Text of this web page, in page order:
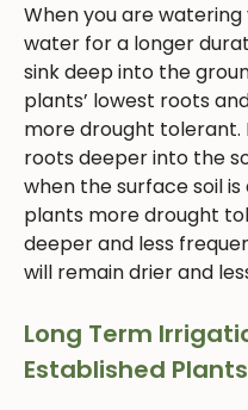
When you are
water for a longer
sink deep into the
plants’ lowest roots
more drought tolerant.
roots deeper into the
when the surface soil
plants more drought
deeper and less
will remain drier and
Long Term
Established Plants